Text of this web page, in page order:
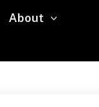
About